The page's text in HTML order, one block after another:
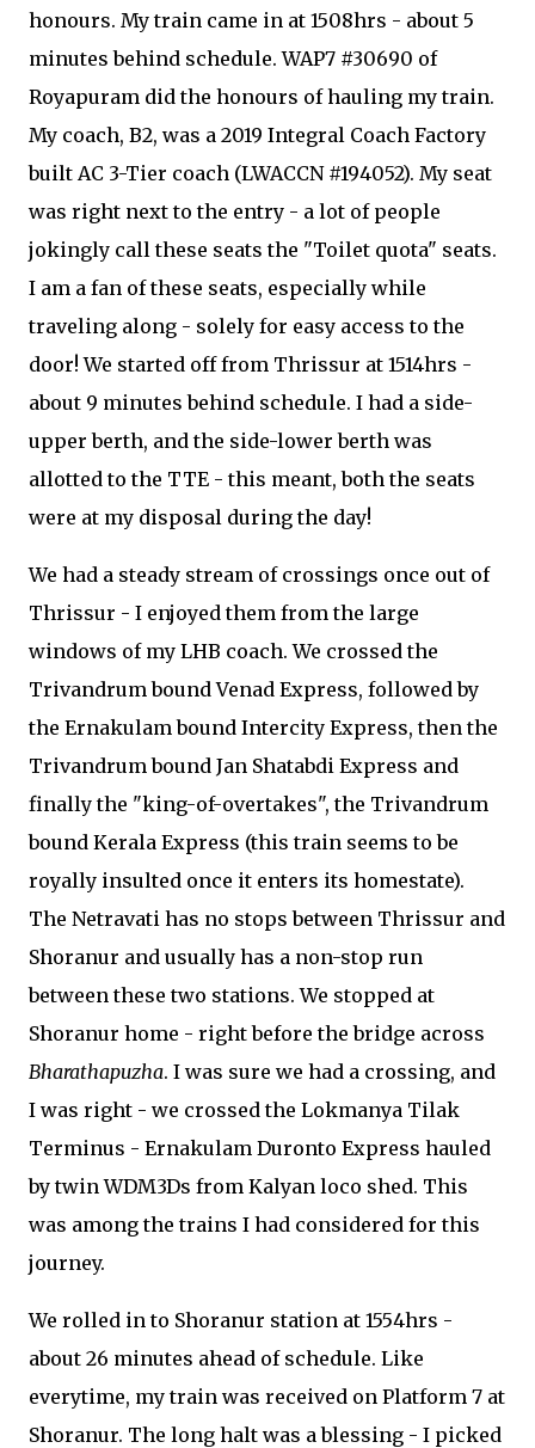
honours. My train came in at 1508hrs - about 5
minutes behind schedule. WAP7 #30690 of
Royapuram did the honours of hauling my train.
My coach, B2, was a 2019 Integral Coach Factory
built AC 3-Tier coach (LWACCN #194052). My seat
was right next to the entry - a lot of people
jokingly call these seats the "Toilet quota" seats.
I am a fan of these seats, especially while
traveling along - solely for easy access to the
door! We started off from Thrissur at 1514hrs -
about 9 minutes behind schedule. I had a side-
upper berth, and the side-lower berth was
allotted to the TTE - this meant, both the seats
were at my disposal during the day!
We had a steady stream of crossings once out of
Thrissur - I enjoyed them from the large
windows of my LHB coach. We crossed the
Trivandrum bound Venad Express, followed by
the Ernakulam bound Intercity Express, then the
Trivandrum bound Jan Shatabdi Express and
finally the "king-of-overtakes", the Trivandrum
bound Kerala Express (this train seems to be
royally insulted once it enters its homestate).
The Netravati has no stops between Thrissur and
Shoranur and usually has a non-stop run
between these two stations. We stopped at
Shoranur home - right before the bridge across
Bharathapuzha. I was sure we had a crossing, and
I was right - we crossed the Lokmanya Tilak
Terminus - Ernakulam Duronto Express hauled
by twin WDM3Ds from Kalyan loco shed. This
was among the trains I had considered for this
journey.
We rolled in to Shoranur station at 1554hrs -
about 26 minutes ahead of schedule. Like
everytime, my train was received on Platform 7 at
Shoranur. The long halt was a blessing - I picked